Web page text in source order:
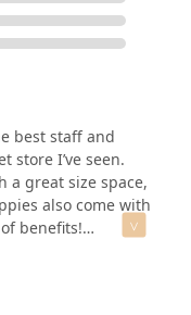
best staff and
store I’ve seen.
a great size space,
also come with
benefits!
loved this place!